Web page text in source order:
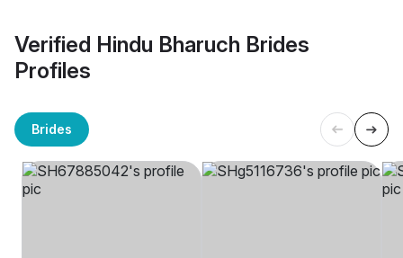
Verified Hindu Bharuch Brides
Profiles
Brides